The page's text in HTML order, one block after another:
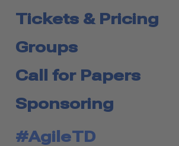
Tickets & Pricing
Groups
Call for Papers
Sponsoring
#AgileTD